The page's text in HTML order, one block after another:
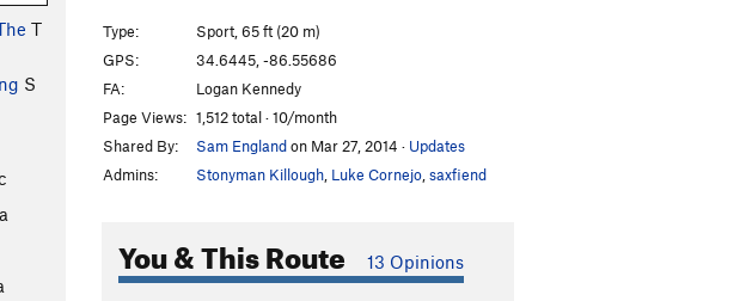
T
S
Type:
Sport, 65 ft (20 m)
GPS:
34.6445, -86.55686
FA:
Logan Kennedy
Page Views: 1,512 total · 10/month
Shared By:
Sam Englandon Mar 27, 2014 · Updates
Admins:
Stonyman Killough Luke Cornejo saxfiend
You & This Route 13 Opinions